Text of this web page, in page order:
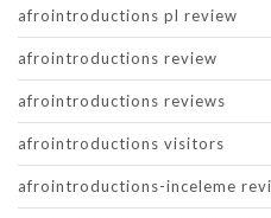
afrointroductions pl review
afrointroductions review
afrointroductions reviews
afrointroductions visitors
afrointroductions-inceleme